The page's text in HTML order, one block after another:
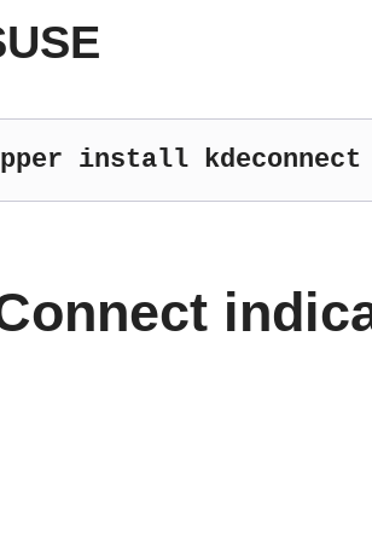
install kdeconnect